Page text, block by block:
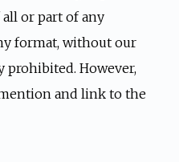
or part of any
format, without our
However,
and link to the